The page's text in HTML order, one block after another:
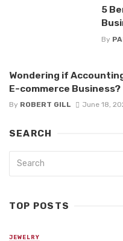
5
By
Wondering if
E-commerce Business?
By ROBERT GILL June 18,
SEARCH
TOP POSTS
JEWELRY